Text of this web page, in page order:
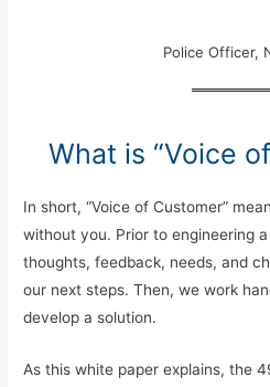
Police Officer,
What is “Voice
In short, “Voice of Customer”
without you. Prior to engineering
thoughts, feedback, needs, and
our next steps. Then, we work
develop a solution.
As this white paper explains, the